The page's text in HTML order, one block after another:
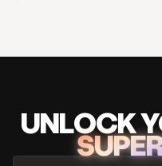
UNLOCK